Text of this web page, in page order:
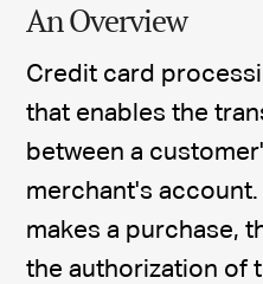
An Overview
Credit card
that enables the
between a
merchant's
makes a purchase,
the authorization of